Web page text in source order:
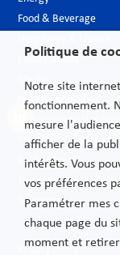
Food & Beverage
Luxury Goods
Media
New technologies
Pharmaceutical
Projects –
Public Sector
Telecoms
Transport
Privacy Policy
Politique de
Notre site
fonctionnement.
mesure
afficher de la
intérêts. Vous
vos préférences
Paramétrer mes
chaque page du
moment et